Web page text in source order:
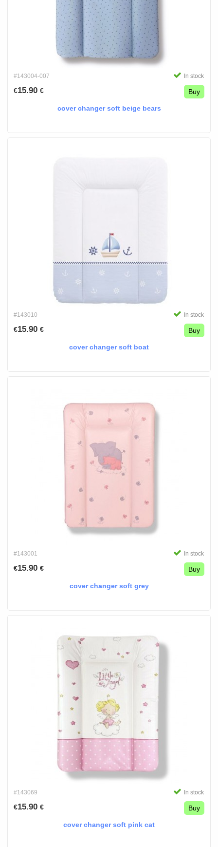
#143004-007 In stock
€15.90 € Buy
cover changer soft beige bears
#143010 In stock
€15.90 € Buy
cover changer soft boat
#143001 In stock
€15.90 € Buy
cover changer soft grey
#143069 In stock
€15.90 € Buy
cover changer soft pink cat